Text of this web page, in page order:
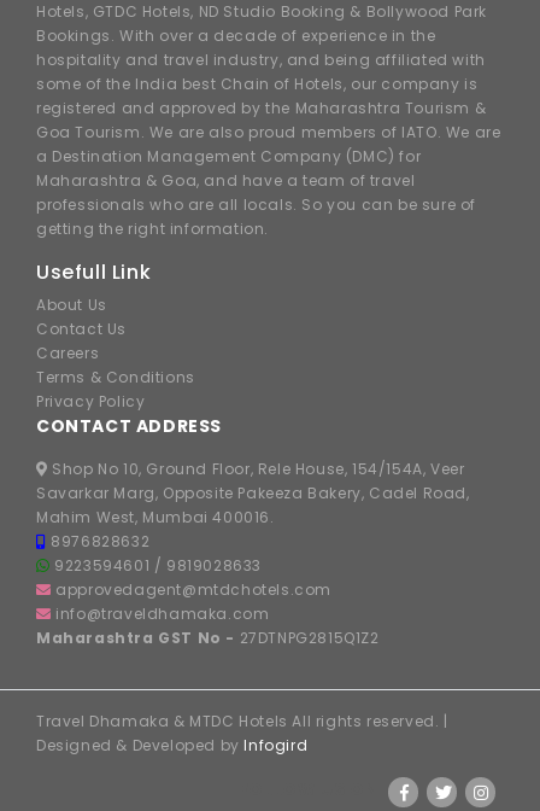
Hotels, GTDC Hotels, ND Studio Booking & Bollywood Park
Bookings. With over a decade of experience in the
hospitality and travel industry, and being affiliated with
some of the India best Chain of Hotels, our company is
registered and approved by the Maharashtra Tourism &
Goa Tourism. We are also proud members of IATO. We are
a Destination Management Company (DMC) for
Maharashtra & Goa, and have a team of travel
professionals who are all locals. So you can be sure of
getting the right information.
Usefull Link
About Us
Contact Us
Careers
Terms & Conditions
Privacy Policy
CONTACT ADDRESS
Shop No 10, Ground Floor, Rele House, 154/154A, Veer
Savarkar Marg, Opposite Pakeeza Bakery, Cadel Road,
Mahim West, Mumbai 400016.
8976828632
9223594601 / 9819028633
approvedagent@mtdchotels.com
info@traveldhamaka.com
Maharashtra GST No - 27DTNPG2815Q1Z2
Travel Dhamaka & MTDC Hotels All rights reserved. |
Designed & Developed by Infogird